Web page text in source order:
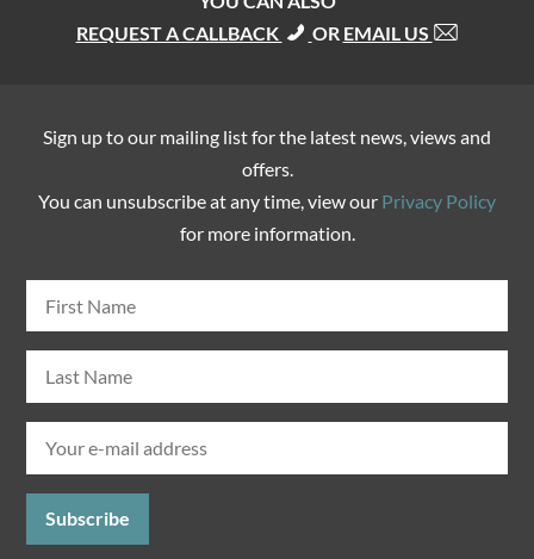
REQUEST A CALLBACK
OR EMAIL US
Sign up to our mailing list for the latest news, views and
offers.
You can unsubscribe at any time, view our Privacy Policy
for more information.